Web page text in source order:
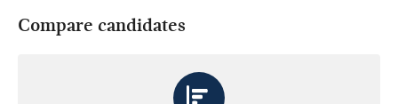
Compare candidates